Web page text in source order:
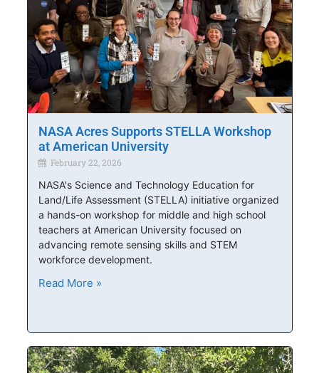
NASA Acres Supports STELLA Workshop
at American University
February 22, 2026
NASA's Science and Technology Education for
Land/Life Assessment (STELLA) initiative organized
a hands-on workshop for middle and high school
teachers at American University focused on
advancing remote sensing skills and STEM
workforce development.
Read More »